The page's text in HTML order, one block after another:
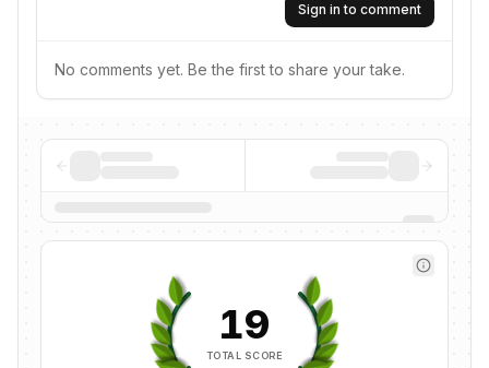
Sign in to comment
No comments yet. Be the first to share your take.
19
TOTAL SCORE